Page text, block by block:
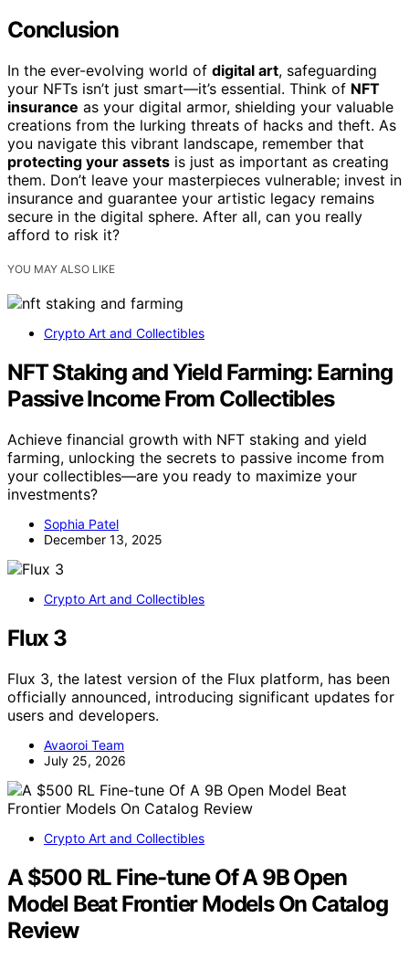
Conclusion
In the ever-evolving world of digital art, safeguarding
your NFTs isn’t just smart—it’s essential. Think of NFT
insurance as your digital armor, shielding your valuable
creations from the lurking threats of hacks and theft. As
you navigate this vibrant landscape, remember that
protecting your assets is just as important as creating
them. Don’t leave your masterpieces vulnerable; invest in
insurance and guarantee your artistic legacy remains
secure in the digital sphere. After all, can you really
afford to risk it?
YOU MAY ALSO LIKE
Crypto Art and Collectibles
NFT Staking and Yield Farming: Earning
Passive Income From Collectibles
Achieve financial growth with NFT staking and yield
farming, unlocking the secrets to passive income from
your collectibles—are you ready to maximize your
investments?
Sophia Patel
December 13, 2025
Crypto Art and Collectibles
Flux 3
Flux 3, the latest version of the Flux platform, has been
officially announced, introducing significant updates for
users and developers.
Avaoroi Team
July 25, 2026
Crypto Art and Collectibles
A $500 RL Fine-tune Of A 9B Open
Model Beat Frontier Models On Catalog
Review